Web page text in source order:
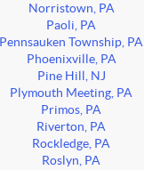
Norristown, PA
Paoli, PA
Pennsauken Township, PA
Phoenixville, PA
Pine Hill, NJ
Plymouth Meeting, PA
Primos, PA
Riverton, PA
Rockledge, PA
Roslyn, PA